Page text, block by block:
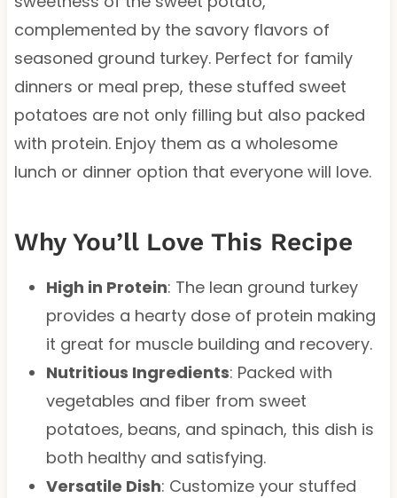
complemented by the savory flavors of
seasoned ground turkey. Perfect for family
dinners or meal prep, these stuffed sweet
potatoes are not only filling but also packed
with protein. Enjoy them as a wholesome
lunch or dinner option that everyone will love.
Why You’ll Love This Recipe
High in Protein: The lean ground turkey
provides a hearty dose of protein making
it great for muscle building and recovery.
Nutritious Ingredients: Packed with
vegetables and fiber from sweet
potatoes, beans, and spinach, this dish is
both healthy and satisfying.
Versatile Dish: Customize your stuffed